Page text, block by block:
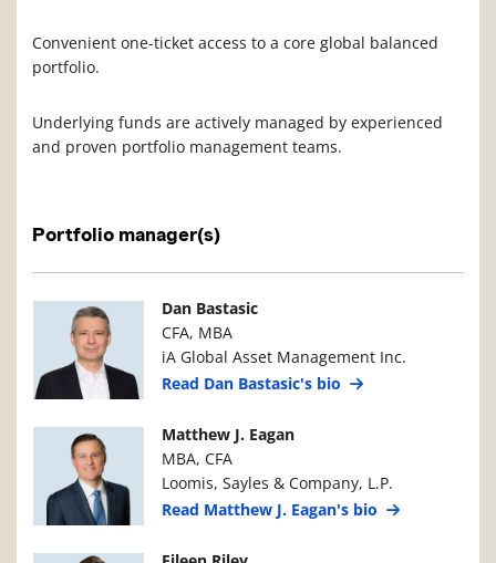
Convenient one-ticket access to a core global balanced
portfolio.
Underlying funds are actively managed by experienced
and proven portfolio management teams.
Portfolio manager(s)
Manager PhotoManager Details
Dan Bastasic
CFA, MBA
iA Global Asset Management Inc.
Read Dan Bastasic's bio
Manager PhotoManager Details
Matthew J. Eagan
MBA, CFA
Loomis, Sayles & Company, L.P.
Read Matthew J. Eagan's bio